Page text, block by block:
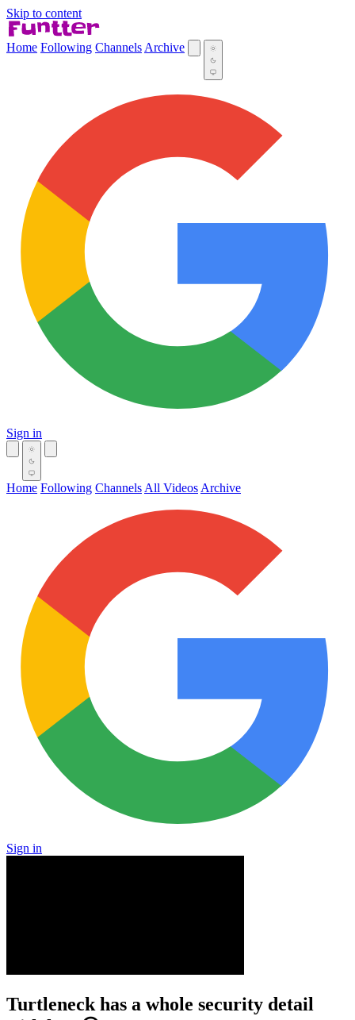
Skip to content
Home Following Channels Archive
Sign in
Home Following Channels All Videos Archive
Sign in
Turtleneck has a whole security detail